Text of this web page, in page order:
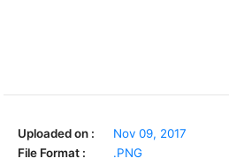
Uploaded on :
Nov 09, 2017
File Format :
.PNG